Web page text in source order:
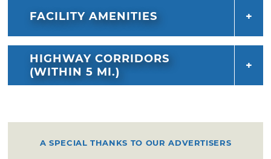
FACILITY AMENITIES
HIGHWAY CORRIDORS
(WITHIN 5 MI.)
A SPECIAL THANKS TO OUR ADVERTISERS